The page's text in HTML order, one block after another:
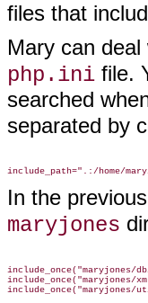
files that
Mary can
php.ini file.
searched
separated by
In the
maryjones
include_once("maryjones/
include_once("maryjones/